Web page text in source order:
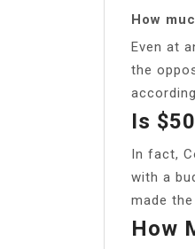
How
Even at
the
Is
In fact,
with a
made
How